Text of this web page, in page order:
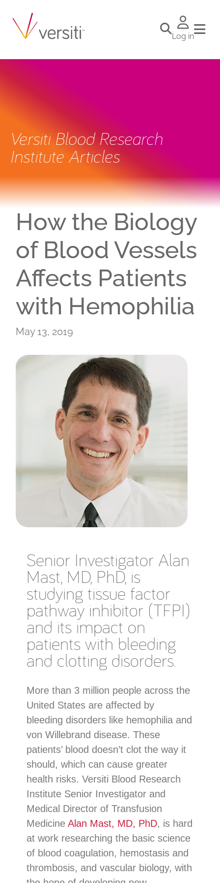
Log in
Versiti Blood Research
Institute Articles
How the Biology
of Blood Vessels
Affects Patients
with Hemophilia
May 13, 2019
Senior Investigator Alan
Mast, MD, PhD, is
studying tissue factor
pathway inhibitor (TFPI)
and its impact on
patients with bleeding
and clotting disorders.
More than 3 million people across the
United States are affected by
bleeding disorders like hemophilia and
von Willebrand disease. These
patients’ blood doesn’t clot the way it
should, which can cause greater
health risks. Versiti Blood Research
Institute Senior Investigator and
Medical Director of Transfusion
MedicineAlan Mast, MD, PhD, is hard
at work researching the basic science
of blood coagulation, hemostasis and
thrombosis, and vascular biology, with